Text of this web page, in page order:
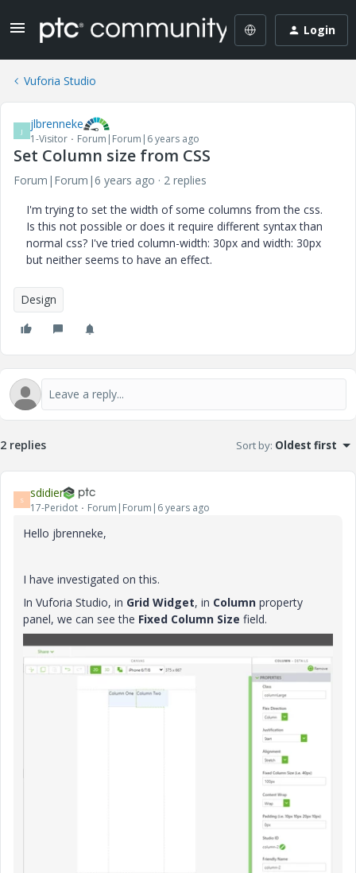
Login
Vuforia Studio
J jlbrenneke
1-Visitor Forum|Forum|6 years ago
Set Column size from CSS
Forum|Forum|6 years ago
2 replies
I'm trying to set the width of some columns from the css.
Is this not possible or does it require different syntax than
normal css? I've tried column-width: 30px and width: 30px
but neither seems to have an effect.
Design
2 replies Sort by: Oldest first
S sdidier
17-Peridot Forum|Forum|6 years ago
Hello jbrenneke,
I have investigated on this.
In Vuforia Studio, in Grid Widget, in Column property
panel, we can see the Fixed Column Size field.